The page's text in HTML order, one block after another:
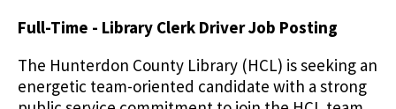
Full-Time - Library Clerk Driver Job Posting
The Hunterdon County Library (HCL) is seeking an
energetic team-oriented candidate with a strong